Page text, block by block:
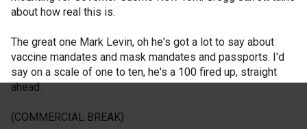
about how real this is.
The great one Mark Levin, oh he's got a lot to say about
vaccine mandates and mask mandates and passports. I'd
say on a scale of one to ten, he's a 100 fired up, straight
ahead.
(COMMERCIAL BREAK)